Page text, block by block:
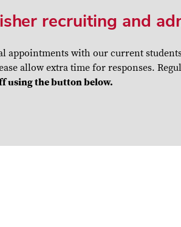
recruiting and
with our current
allow extra time for responses.
using the button below.